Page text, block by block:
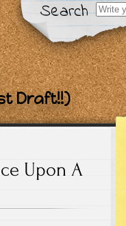
Search
Search
for:
Draft!!)
Upon A